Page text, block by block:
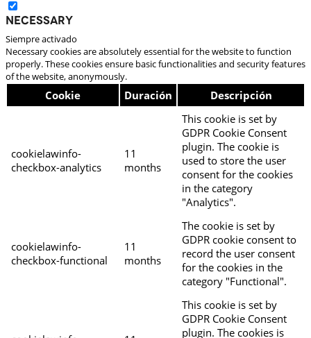
Necessary
Siempre activado
Necessary cookies are absolutely essential for the website to function
properly. These cookies ensure basic functionalities and security features
of the website, anonymously.
Cookie Duración Descripción
cookielawinfo-
checkbox-analytics
11
months
This cookie is set by
GDPR Cookie Consent
plugin. The cookie is
used to store the user
consent for the cookies
in the category
"Analytics".
cookielawinfo-
checkbox-functional
11
months
The cookie is set by
GDPR cookie consent to
record the user consent
for the cookies in the
category "Functional".
This cookie is set by
GDPR Cookie Consent
plugin. The cookies is